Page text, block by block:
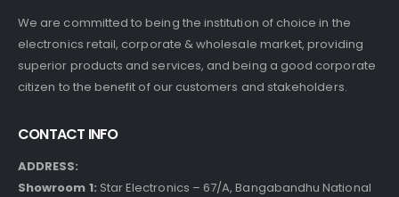
We are committed to being the institution of choice in the
electronics retail, corporate & wholesale market, providing
superior products and services, and being a good corporate
citizen to the benefit of our customers and stakeholders.
CONTACT INFO
ADDRESS:
Showroom 1: Star Electronics – 67/A, Bangabandhu National